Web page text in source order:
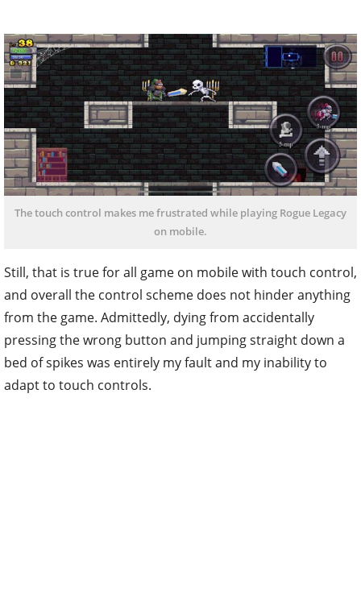
The touch control makes me frustrated while playing Rogue Legacy
on mobile.
Still, that is true for all game on mobile with touch control,
and overall the control scheme does not hinder anything
from the game. Admittedly, dying from accidentally
pressing the wrong button and jumping straight down a
bed of spikes was entirely my fault and my inability to
adapt to touch controls.